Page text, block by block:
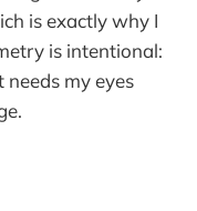
is exactly why I
is intentional:
my eyes